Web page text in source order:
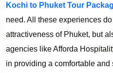
Kochi to Phuket Tour
need. All these experiences
attractiveness of Phuket, but
agencies like Afforda
in providing a comfortable and